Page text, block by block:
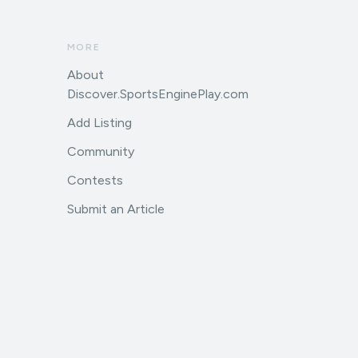
MORE
About
Discover.SportsEnginePlay.com
Add Listing
Community
Contests
Submit an Article